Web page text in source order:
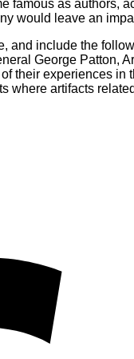
famous as authors,
would leave an
and include the
George Patton,
their experiences in
where artifacts